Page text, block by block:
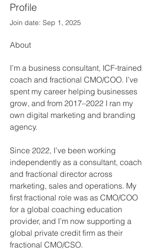
Profile
Join date: Sep 1, 2025
About
I’m a business consultant, ICF-trained
coach and fractional CMO/COO. I’ve
spent my career helping businesses
grow, and from 2017–2022 I ran my
own digital marketing and branding
agency.
Since 2022, I’ve been working
independently as a consultant, coach
and fractional director across
marketing, sales and operations. My
first fractional role was as CMO/COO
for a global coaching education
provider, and I’m now supporting a
global private credit firm as their
fractional CMO/CSO.